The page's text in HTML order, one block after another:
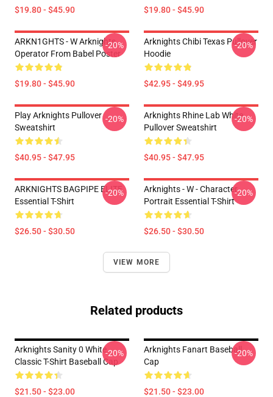
$19.80 - $45.90 $19.80 - $45.90
ARKN1GHTS - W Arknights
Operator From Babel Poster
$19.80 - $45.90
-20%
Arknights Chibi Texas Pullover
Hoodie
$42.95 - $49.95
-20%
Play Arknights Pullover
Sweatshirt
$40.95 - $47.95
-20%
Arknights Rhine Lab White
Pullover Sweatshirt
$40.95 - $47.95
-20%
ARKNIGHTS BAGPIPE ELITE
Essential T-Shirt
$26.50 - $30.50
-20%
Arknights - W - Character
Portrait Essential T-Shirt
$26.50 - $30.50
-20%
VIEW MORE
Related products
Arknights Sanity 0 White
Classic T-Shirt Baseball Cap
$21.50 - $23.00
-20%
Arknights Fanart Baseball
Cap
$21.50 - $23.00
-20%